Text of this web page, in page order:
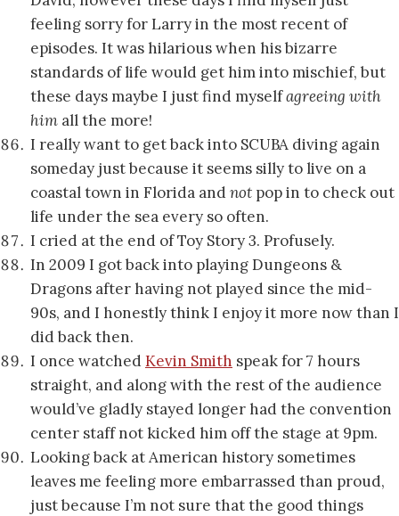
feeling sorry for Larry in the most recent of
episodes. It was hilarious when his bizarre
standards of life would get him into mischief, but
these days maybe I just find myselfagreeing with
him all the more!
I really want to get back into SCUBA diving again
someday just because it seems silly to live on a
coastal town in Florida andnot pop in to check out
life under the sea every so often.
I cried at the end of Toy Story 3. Profusely.
In 2009 I got back into playing Dungeons &
Dragons after having not played since the mid-
90s, and I honestly think I enjoy it more now than I
did back then.
I once watchedKevin Smith speak for 7 hours
straight, and along with the rest of the audience
would’ve gladly stayed longer had the convention
center staff not kicked him off the stage at 9pm.
Looking back at American history sometimes
leaves me feeling more embarrassed than proud,
just because I’m not sure that the good things